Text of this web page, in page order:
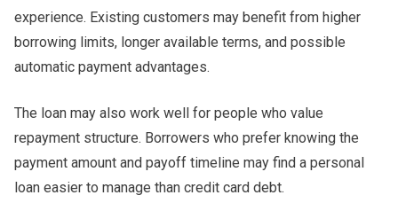
experience. Existing customers may benefit from higher
borrowing limits, longer available terms, and possible
automatic payment advantages.
The loan may also work well for people who value
repayment structure. Borrowers who prefer knowing the
payment amount and payoff timeline may find a personal
loan easier to manage than credit card debt.